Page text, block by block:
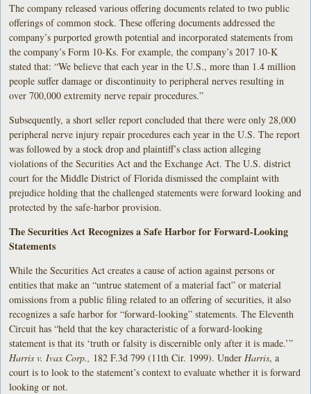
The company released various offering documents related to two public
offerings of common stock. These offering documents addressed the
company’s purported growth potential and incorporated statements from
the company’s Form 10-Ks. For example, the company’s 2017 10-K
stated that: “We believe that each year in the U.S., more than 1.4 million
people suffer damage or discontinuity to peripheral nerves resulting in
over 700,000 extremity nerve repair procedures.”
Subsequently, a short seller report concluded that there were only 28,000
peripheral nerve injury repair procedures each year in the U.S. The report
was followed by a stock drop and plaintiff’s class action alleging
violations of the Securities Act and the Exchange Act. The U.S. district
court for the Middle District of Florida dismissed the complaint with
prejudice holding that the challenged statements were forward looking and
protected by the safe-harbor provision.
The Securities Act Recognizes a Safe Harbor for Forward-Looking
Statements
While the Securities Act creates a cause of action against persons or
entities that make an “untrue statement of a material fact” or material
omissions from a public filing related to an offering of securities, it also
recognizes a safe harbor for “forward-looking” statements. The Eleventh
Circuit has “held that the key characteristic of a forward-looking
statement is that its ‘truth or falsity is discernible only after it is made.’”
Harris v. Ivax Corp.,
182 F.3d 799 (11th Cir. 1999). Under Harris, a
court is to look to the statement’s context to evaluate whether it is forward
looking or not.